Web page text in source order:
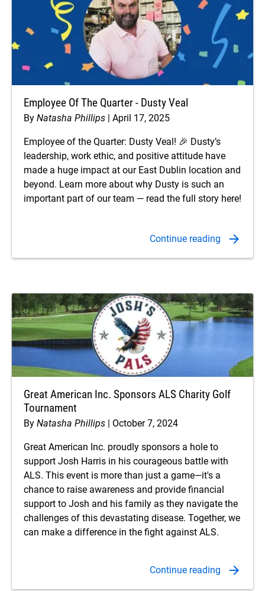
Employee Of The Quarter - Dusty Veal
By Natasha Phillips April 17, 2025
Employee of the Quarter: Dusty Veal! 🎉 Dusty’s
leadership, work ethic, and positive attitude have
made a huge impact at our East Dublin location and
beyond. Learn more about why Dusty is such an
important part of our team — read the full story here!
Great American Inc. Sponsors ALS Charity Golf
Tournament
By Natasha Phillips October 7, 2024
Great American Inc. proudly sponsors a hole to
support Josh Harris in his courageous battle with
ALS. This event is more than just a game—it's a
chance to raise awareness and provide financial
support to Josh and his family as they navigate the
challenges of this devastating disease. Together, we
can make a difference in the fight against ALS.